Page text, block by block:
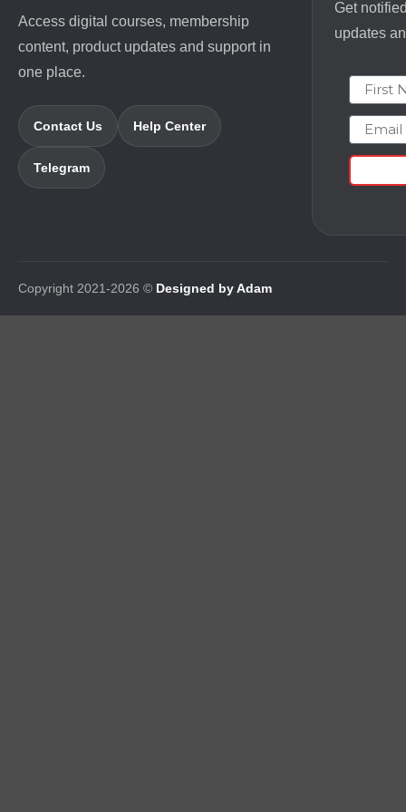
Access digital courses, membership
content, product updates and support in
one place.
Contact Us Help Center
Telegram
Get
updates
First
Email
Copyright 2021-2026 © Designed by Adam